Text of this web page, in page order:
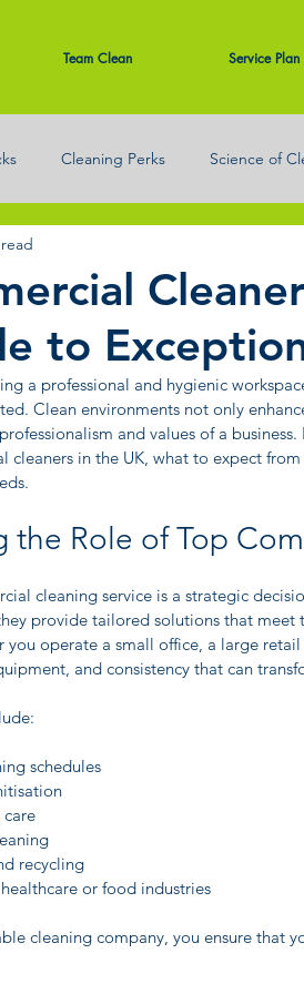
Team Clean Service Plan
Cleaning Perks Science of
to
a professional and hygienic
Clean environments not only
and values of a
in the UK, what to expect
the Role of Top
cleaning service is a strategic
provide tailored solutions that
you operate a small office, a large
and consistency that can
schedules
recycling
or food industries
cleaning company, you ensure that